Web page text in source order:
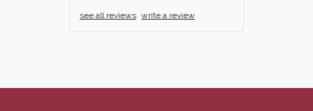
see all reviews write a review